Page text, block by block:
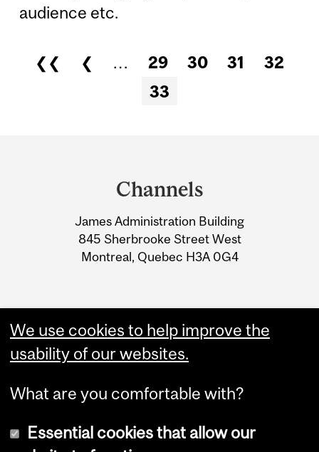
audience etc.
Pages
❮❮ ❮ … 29 30 31
32
33
Information
Channels
James Administration Building
845 Sherbrooke Street West
Montreal, Quebec H3A 0G4
We use cookies to help improve the
usability of our websites.
What are you comfortable with?
Essential cookies that allow our